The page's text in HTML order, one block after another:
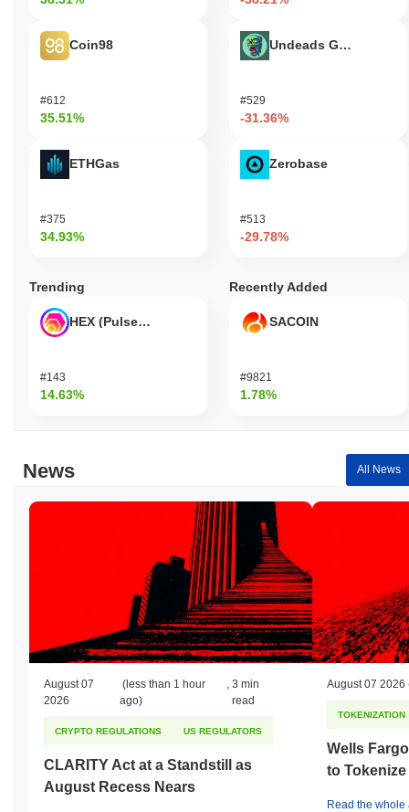
Coin98
#612
35.51%
ETHGas
#375
34.93%
Undeads Games
#529
-31.36%
Zerobase
#513
-29.78%
Trending
HEX (Pulsechain)
#143
14.63%
Recently Added
SACOIN
#9821
1.78%
News All News
August 07
2026
(less than 1 hour
ago)
,3 min
read
CRYPTO REGULATIONS US REGULATORS
CLARITY Act at a Standstill as
August Recess Nears
August 07 2026
TOKENIZATION
Wells
to
Read the whole